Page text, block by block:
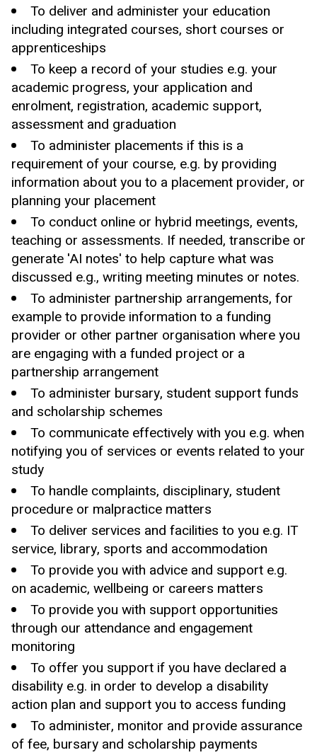
To deliver and administer your education
including integrated courses, short courses or
apprenticeships
To keep a record of your studies e.g. your
academic progress, your application and
enrolment, registration, academic support,
assessment and graduation
To administer placements if this is a
requirement of your course, e.g. by providing
information about you to a placement provider, or
planning your placement
To conduct online or hybrid meetings, events,
teaching or assessments. If needed, transcribe or
generate 'AI notes' to help capture what was
discussed e.g., writing meeting minutes or notes.
To administer partnership arrangements, for
example to provide information to a funding
provider or other partner organisation where you
are engaging with a funded project or a
partnership arrangement
To administer bursary, student support funds
and scholarship schemes
To communicate effectively with you e.g. when
notifying you of services or events related to your
study
To handle complaints, disciplinary, student
procedure or malpractice matters
To deliver services and facilities to you e.g. IT
service, library, sports and accommodation
To provide you with advice and support e.g.
on academic, wellbeing or careers matters
To provide you with support opportunities
through our attendance and engagement
monitoring
To offer you support if you have declared a
disability e.g. in order to develop a disability
action plan and support you to access funding
To administer, monitor and provide assurance
of fee, bursary and scholarship payments